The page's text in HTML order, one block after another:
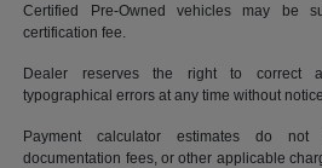
Certified Pre-Owned vehicles may be
certification fee.
Dealer reserves the right to correct
typographical errors at any time without notice.
Payment calculator estimates do not
documentation fees, or other applicable